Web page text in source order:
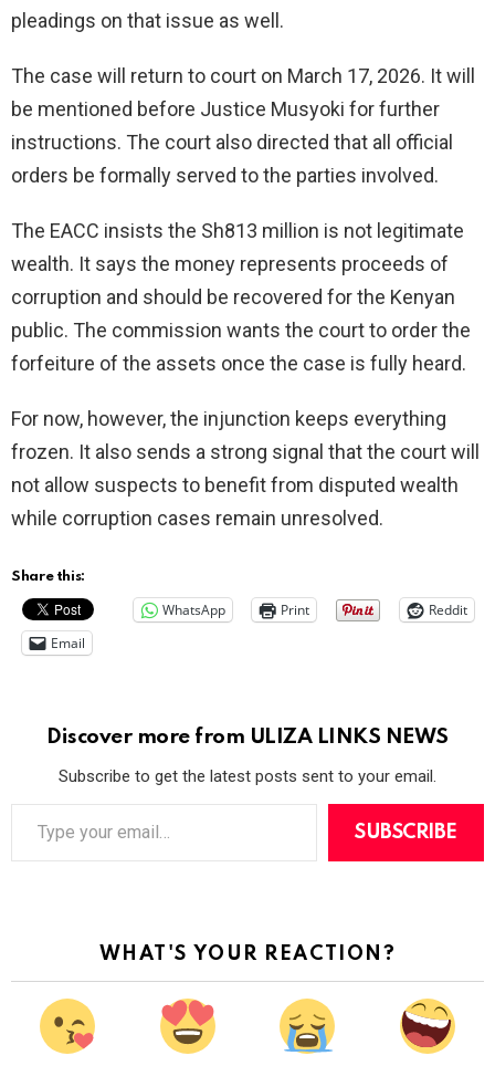
pleadings on that issue as well.
The case will return to court on March 17, 2026. It will
be mentioned before Justice Musyoki for further
instructions. The court also directed that all official
orders be formally served to the parties involved.
The EACC insists the Sh813 million is not legitimate
wealth. It says the money represents proceeds of
corruption and should be recovered for the Kenyan
public. The commission wants the court to order the
forfeiture of the assets once the case is fully heard.
For now, however, the injunction keeps everything
frozen. It also sends a strong signal that the court will
not allow suspects to benefit from disputed wealth
while corruption cases remain unresolved.
Share this:
WhatsApp Print
Reddit
Email
Discover more from ULIZA LINKS NEWS
Subscribe to get the latest posts sent to your email.
e
SUBSCRIBE
WHAT'S YOUR REACTION?